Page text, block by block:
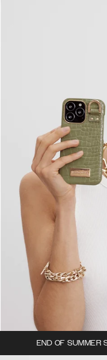
END OF SUMMER